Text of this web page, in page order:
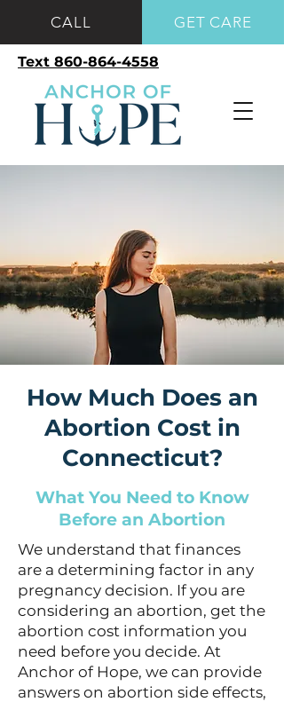
CALL GET CARE
Text 860-864-4558
How Much Does an
Abortion Cost in
Connecticut?
What You Need to Know
Before an Abortion
We understand that finances
are a determining factor in any
pregnancy decision. If you are
considering an abortion, get the
abortion cost information you
need before you decide. At
Anchor of Hope, we can provide
answers on abortion side effects,